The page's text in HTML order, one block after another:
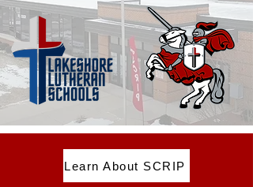
Learn About SCRIP